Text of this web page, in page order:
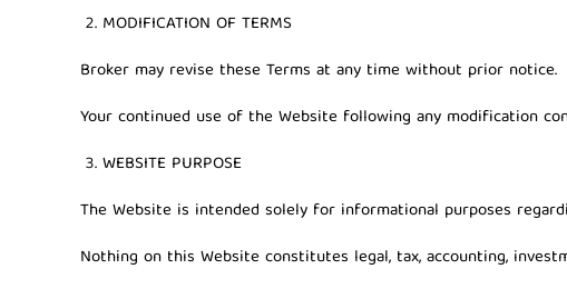
MODIFICATION OF TERMS
Broker may revise these Terms at any time without prior notice.
Your continued use of the Website following any modification
WEBSITE PURPOSE
The Website is intended solely for informational purposes
Nothing on this Website constitutes legal, tax, accounting,